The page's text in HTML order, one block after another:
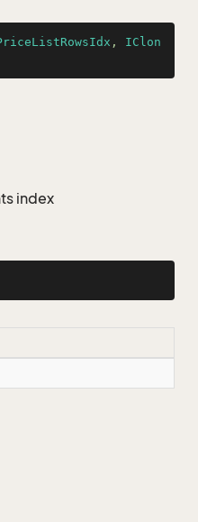
, IClon
index